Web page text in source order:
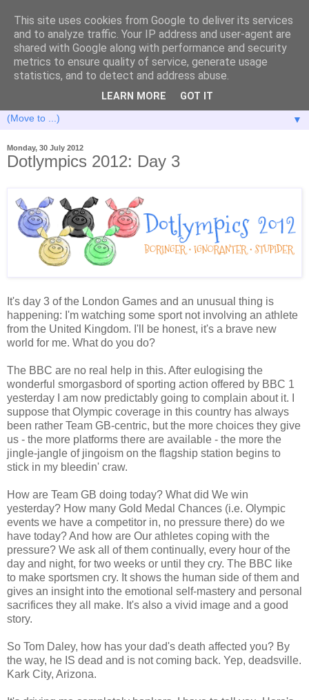
▼
Monday, 30 July 2012
Dotlympics 2012: Day 3
It's day 3 of the London Games and an unusual thing is
happening: I'm watching some sport not involving an athlete
from the United Kingdom. I'll be honest, it's a brave new
world for me. What do you do?
The BBC are no real help in this. After eulogising the
wonderful smorgasbord of sporting action offered by BBC 1
yesterday I am now predictably going to complain about it. I
suppose that Olympic coverage in this country has always
been rather Team GB-centric, but the more choices they give
us - the more platforms there are available - the more the
jingle-jangle of jingoism on the flagship station begins to
stick in my bleedin' craw.
How are Team GB doing today? What did We win
yesterday? How many Gold Medal Chances (i.e. Olympic
events we have a competitor in, no pressure there) do we
have today? And how are Our athletes coping with the
pressure? We ask all of them continually, every hour of the
day and night, for two weeks or until they cry. The BBC like
to make sportsmen cry. It shows the human side of them and
gives an insight into the emotional self-mastery and personal
sacrifices they all make. It's also a vivid image and a good
story.
So Tom Daley, how has your dad's death affected you? By
the way, he IS dead and is not coming back. Yep, deadsville.
Kark City, Arizona.
This site uses cookies from Google to deliver its services
and to analyze traffic. Your IP address and user-agent are
shared with Google along with performance and security
metrics to ensure quality of service, generate usage
statistics, and to detect and address abuse.
LEARN MORE GOT IT